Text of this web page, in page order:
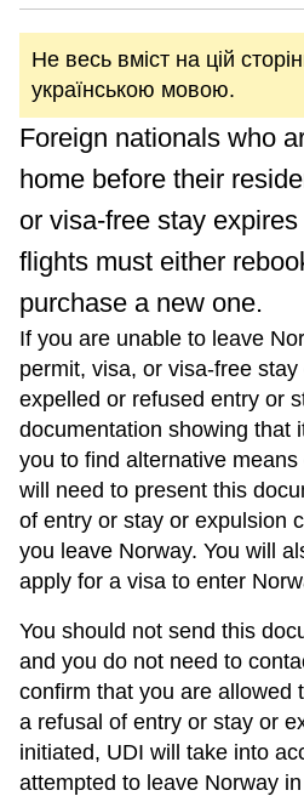
Не весь вміст на цій
українською мовою.
Foreign nationals who
home before their
or visa-free stay
flights must either
purchase a new one.
If you are unable to leave
permit, visa, or visa-free
expelled or refused entry or
documentation showing that
you to find alternative
will need to present this
of entry or stay or expulsion
you leave Norway. You will
apply for a visa to enter
You should not send this
and you do not need to
confirm that you are allowed
a refusal of entry or stay or
initiated, UDI will take into
attempted to leave Norway